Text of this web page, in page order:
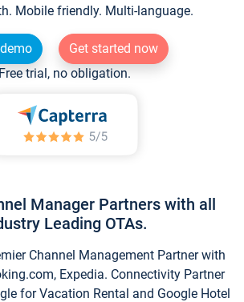
Mobile friendly. Multi-language.
Get started now
Free trial, no obligation.
Manager Partners with all
Leading OTAs.
Channel Management Partner with
Expedia. Connectivity Partner
for Vacation Rental and Google Hotel